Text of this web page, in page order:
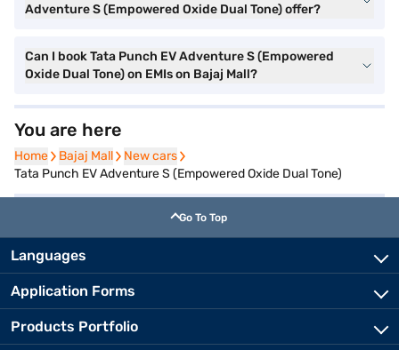
Adventure S (Empowered Oxide Dual Tone) offer?
Can I book Tata Punch EV Adventure S (Empowered
Oxide Dual Tone) on EMIs on Bajaj Mall?
You are here
Home
Home Bajaj Mall
Bajaj Mall New cars
New cars
Tata Punch EV Adventure S (Empowered Oxide Dual Tone)
Go To Top
Languages
Application Forms
Products Portfolio